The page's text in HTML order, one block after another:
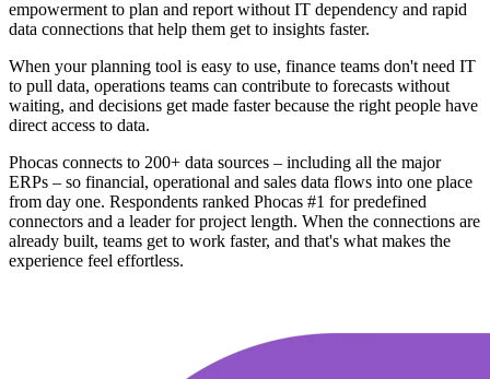
empowerment to plan and report without IT dependency and rapid
data connections that help them get to insights faster.
When your planning tool is easy to use, finance teams don't need IT
to pull data, operations teams can contribute to forecasts without
waiting, and decisions get made faster because the right people have
direct access to data.
Phocas connects to 200+ data sources – including all the major
ERPs – so financial, operational and sales data flows into one place
from day one. Respondents ranked Phocas #1 for predefined
connectors and a leader for project length. When the connections are
already built, teams get to work faster, and that's what makes the
experience feel effortless.